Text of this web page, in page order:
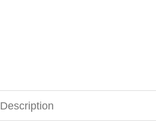
Description